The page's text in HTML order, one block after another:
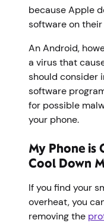
because Apple
software on
An Android,
a virus that
should consider
software
for possible
your phone.
My Phone is
Cool Down
If you find your
overheat, you
removing the